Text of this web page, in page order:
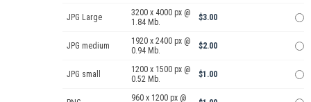
JPG Large
3200 x 4000 px @
1.84 Mb.
$3.00
JPG medium
1920 x 2400 px @
0.94 Mb.
$2.00
JPG small
1200 x 1500 px @
0.52 Mb.
$1.00
960 x 1200 px @